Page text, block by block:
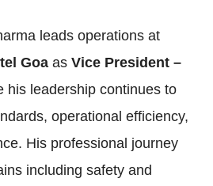
leads operations at
Goa as Vice President –
his leadership continues to
operational efficiency,
His professional journey
including safety and